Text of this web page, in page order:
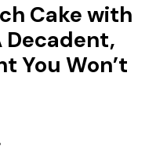
Cake with
Decadent,
You Won’t